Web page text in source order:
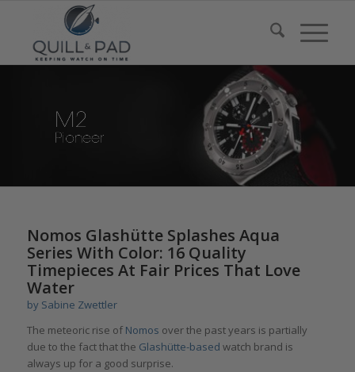
Nomos Glashütte Splashes Aqua
Series With Color: 16 Quality
Timepieces At Fair Prices That Love
Water
by Sabine Zwettler
The meteoric rise of Nomos over the past years is partially
due to the fact that the Glashütte-based watch brand is
always up for a good surprise.